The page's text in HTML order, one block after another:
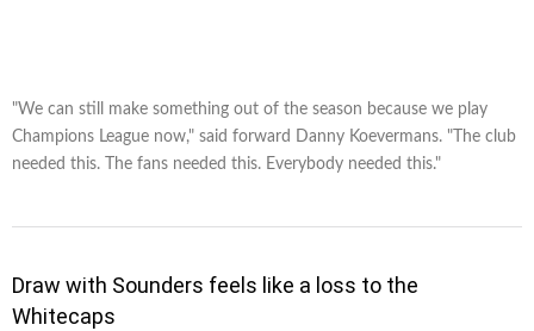
"We can still make something out of the season because we play
Champions League now," said forward Danny Koevermans. "The club
needed this. The fans needed this. Everybody needed this."
Draw with Sounders feels like a loss to the
Whitecaps